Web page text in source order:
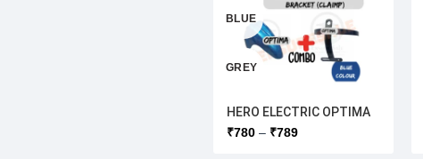
BLUE
GREY
WHITE
HERO ELECTRIC OPTIMA
FRONT MUDGURD
₹780 ₹789